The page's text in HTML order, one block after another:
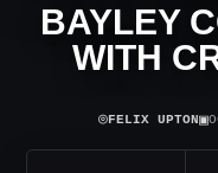
BAYLEY
WITH
⌾FELIX UPTON▣